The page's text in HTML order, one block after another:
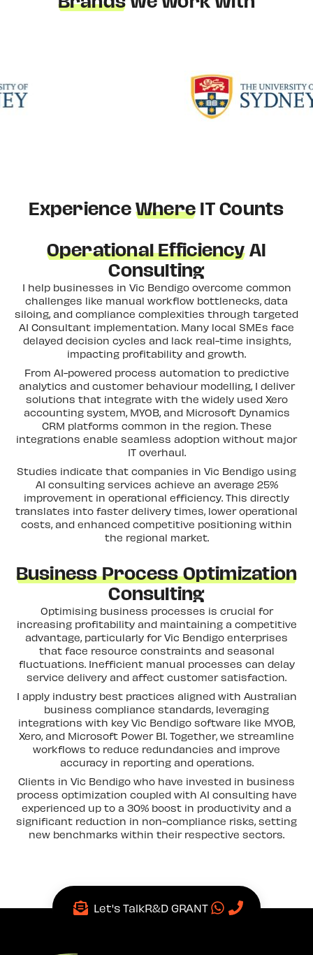
ExperienceWhereIT Counts
Operational EfficiencyAI
Consulting
I help businesses in Vic Bendigo overcome common
challenges like manual workflow bottlenecks, data
siloing, and compliance complexities through targeted
AI Consultant implementation. Many local SMEs face
delayed decision cycles and lack real-time insights,
impacting profitability and growth.
From AI-powered process automation to predictive
analytics and customer behaviour modelling, I deliver
solutions that integrate with the widely used Xero
accounting system, MYOB, and Microsoft Dynamics
CRM platforms common in the region. These
integrations enable seamless adoption without major
IT overhaul.
Studies indicate that companies in Vic Bendigo using
AI consulting services achieve an average 25%
improvement in operational efficiency. This directly
translates into faster delivery times, lower operational
costs, and enhanced competitive positioning within
the regional market.
Business Process Optimization
Consulting
Optimising business processes is crucial for
increasing profitability and maintaining a competitive
advantage, particularly for Vic Bendigo enterprises
that face resource constraints and seasonal
fluctuations. Inefficient manual processes can delay
service delivery and affect customer satisfaction.
I apply industry best practices aligned with Australian
business compliance standards, leveraging
integrations with key Vic Bendigo software like MYOB,
Xero, and Microsoft Power BI. Together, we streamline
workflows to reduce redundancies and improve
accuracy in reporting and operations.
Clients in Vic Bendigo who have invested in business
process optimization coupled with AI consulting have
experienced up to a 30% boost in productivity and a
significant reduction in non-compliance risks, setting
new benchmarks within their respective sectors.
Let's TalkR&D GRANT